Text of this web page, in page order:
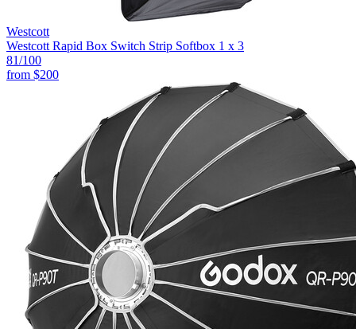
Westcott
Westcott Rapid Box Switch Strip Softbox 1 x 3
81/100
from $200